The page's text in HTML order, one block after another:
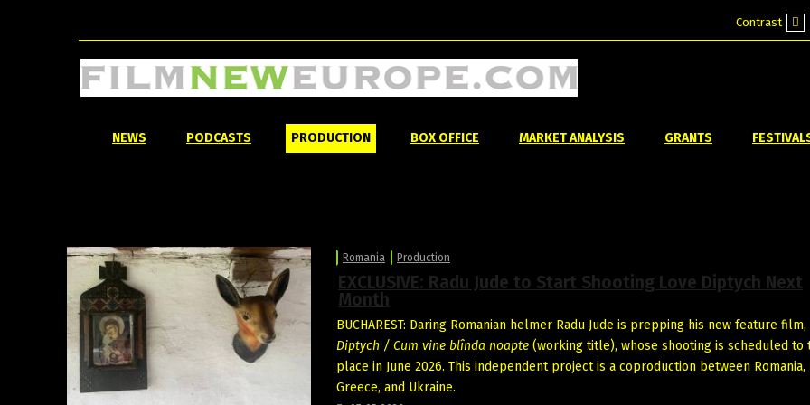
Contrast
NEWS PODCASTS PRODUCTION BOX OFFICE MARKET ANALYSIS GRANTS
Romania Production
EXCLUSIVE: Radu Jude to Start Shooting Love Diptych Next
Month
BUCHAREST: Daring Romanian helmer Radu Jude is prepping his new feature film,
Diptych / Cum vine blînda noapte(working title), whose shooting is scheduled to
place in June 2026. This independent project is a coproduction between Romania,
Greece, and Ukraine.